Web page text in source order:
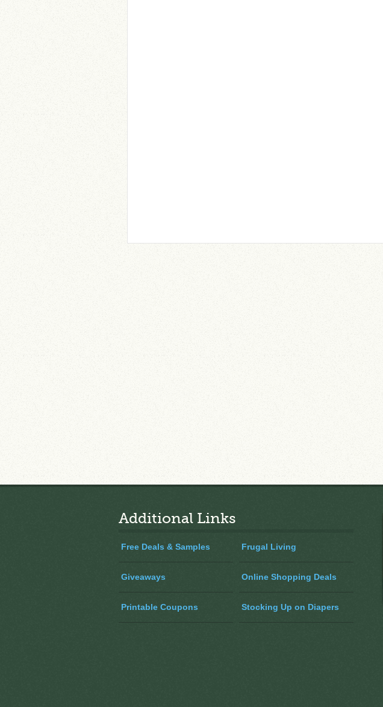
Additional Links
Free Deals & Samples Frugal Living
Giveaways Online Shopping Deals
Printable Coupons Stocking Up on Diapers